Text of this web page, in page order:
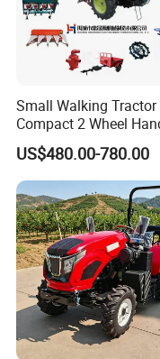
Small Walking Tractor
Compact 2 Wheel
Drive Tractor Price
US$480.00-780.00